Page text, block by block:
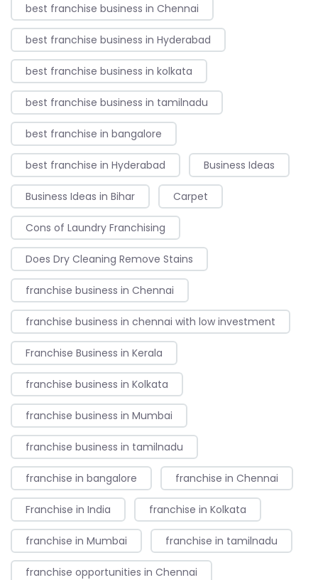
best franchise business in Chennai
best franchise business in Hyderabad
best franchise business in kolkata
best franchise business in tamilnadu
best franchise in bangalore
best franchise in Hyderabad Business Ideas
Business Ideas in Bihar Carpet
Cons of Laundry Franchising
Does Dry Cleaning Remove Stains
franchise business in Chennai
franchise business in chennai with low investment
Franchise Business in Kerala
franchise business in Kolkata
franchise business in Mumbai
franchise business in tamilnadu
franchise in bangalore franchise in Chennai
Franchise in India franchise in Kolkata
franchise in Mumbai franchise in tamilnadu
franchise opportunities in Chennai